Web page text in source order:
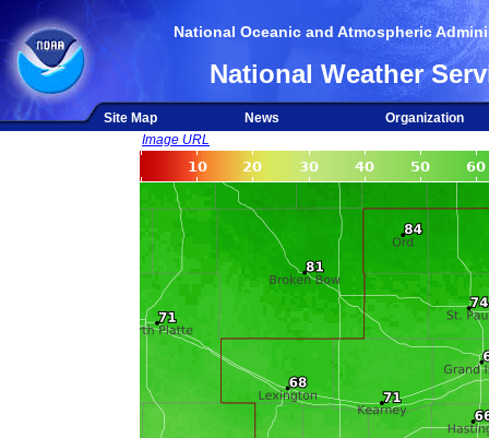
National Oceanic and Atmospheric
National Weather
Site Map News
Organization
Image URL